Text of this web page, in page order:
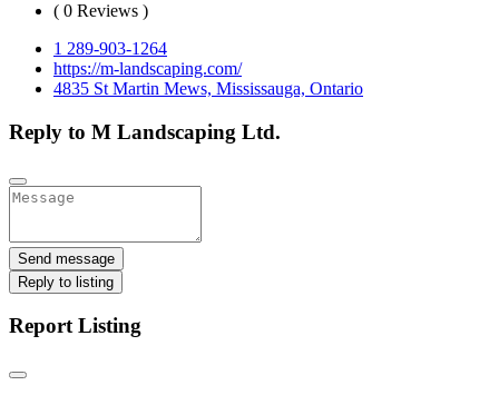
( 0 Reviews )
1 289-903-1264
https://m-landscaping.com/
4835 St Martin Mews, Mississauga, Ontario
Reply to M Landscaping Ltd.
Send message
Reply to listing
Report Listing